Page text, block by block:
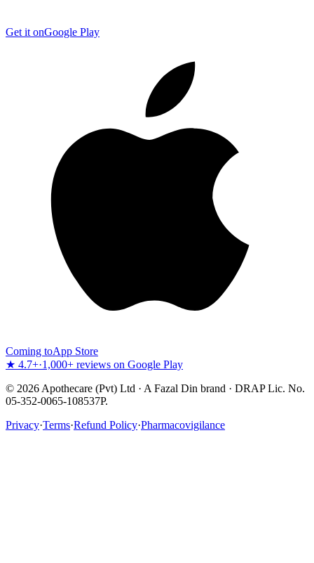
Get it onGoogle Play
Coming toApp Store
★ 4.7+·1,000+ reviews on Google Play
© 2026 Apothecare (Pvt) Ltd · A Fazal Din brand · DRAP Lic. No.
05-352-0065-108537P.
Privacy·Terms·Refund Policy·Pharmacovigilance